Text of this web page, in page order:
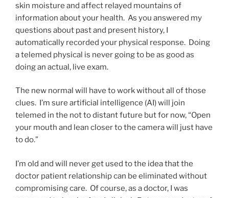
skin moisture and affect relayed mountains of
information about your health. As you answered my
questions about past and present history, I
automatically recorded your physical response. Doing
a telemed physical is never going to be as good as
doing an actual, live exam.
The new normal will have to work without all of those
clues. I’m sure artificial intelligence (AI) will join
telemed in the not to distant future but for now, “Open
your mouth and lean closer to the camera will just have
to do.”
I’m old and will never get used to the idea that the
doctor patient relationship can be eliminated without
compromising care. Of course, as a doctor, I was